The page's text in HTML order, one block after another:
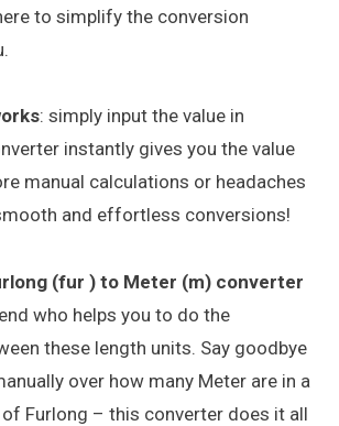
to simplify the conversion
: simply input the value in
instantly gives you the value
manual calculations or headaches
and effortless conversions!
(fur ) to Meter (m) converter
who helps you to do the
these length units. Say goodbye
over how many Meter are in a
Furlong – this converter does it all